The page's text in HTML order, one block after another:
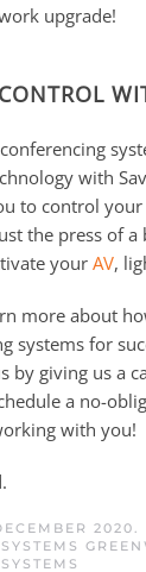
upgrade!
with
to control
the press of a
your AV,
more about
systems for
by giving us a
a no-
with you!
2020.